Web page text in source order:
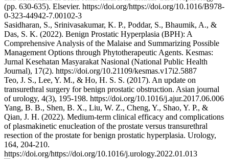
(pp. 630-635). Elsevier. https://doi.org/https://doi.org/10.1016/B978-
0-323-44942-7.00102-3
Sasidharan, S., Srinivasakumar, K. P., Poddar, S., Bhaumik, A., &
Das, S. K. (2022). Benign Prostatic Hyperplasia (BPH): A
Comprehensive Analysis of the Malaise and Summarizing Possible
Management Options through Phytotherapeutic Agents. Kesmas:
Jurnal Kesehatan Masyarakat Nasional (National Public Health
Journal), 17(2). https://doi.org/10.21109/kesmas.v17i2.5887
Teo, J. S., Lee, Y. M., & Ho, H. S. S. (2017). An update on
transurethral surgery for benign prostatic obstruction. Asian journal
of urology, 4(3), 195-198. https://doi.org/10.1016/j.ajur.2017.06.006
Yang, B. B., Shen, B. X., Liu, W. Z., Cheng, Y., Shao, Y. P., &
Qian, J. H. (2022). Medium-term clinical efficacy and complications
of plasmakinetic enucleation of the prostate versus transurethral
resection of the prostate for benign prostatic hyperplasia. Urology,
164, 204-210.
https://doi.org/https://doi.org/10.1016/j.urology.2022.01.013